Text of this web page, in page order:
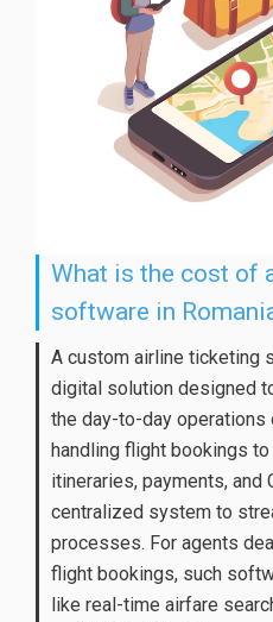
What is the cost of
software in
A custom airline ticketing
digital solution designed
the day-to-day operations
handling flight bookings
itineraries, payments, and
centralized system to
processes. For agents
flight bookings, such
like real-time airfare